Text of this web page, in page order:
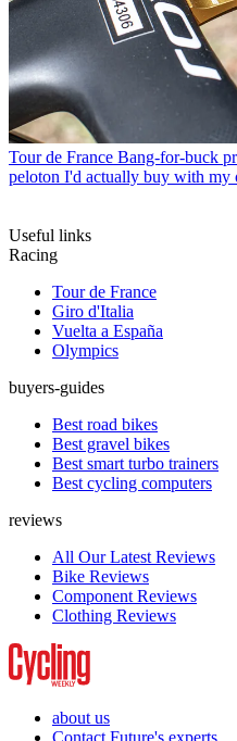
Tour de France Bang-for-buck
peloton I'd actually buy with my
Useful links
Racing
Tour de France
Giro d'Italia
Vuelta a España
Olympics
buyers-guides
Best road bikes
Best gravel bikes
Best smart turbo trainers
Best cycling computers
reviews
All Our Latest Reviews
Bike Reviews
Component Reviews
Clothing Reviews
about us
Contact Future's experts